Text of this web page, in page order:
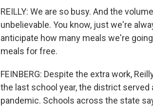
REILLY: We are so busy. And the
unbelievable. You know, just we're
anticipate how many meals we're
meals for free.
FEINBERG: Despite the extra work,
the last school year, the district
pandemic. Schools across the state